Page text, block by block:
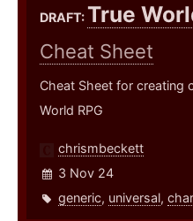
DRAFT:True
Cheat Sheet
Cheat Sheet for creating
World RPG
chrismbeckett
3 Nov 24
generic, universal,